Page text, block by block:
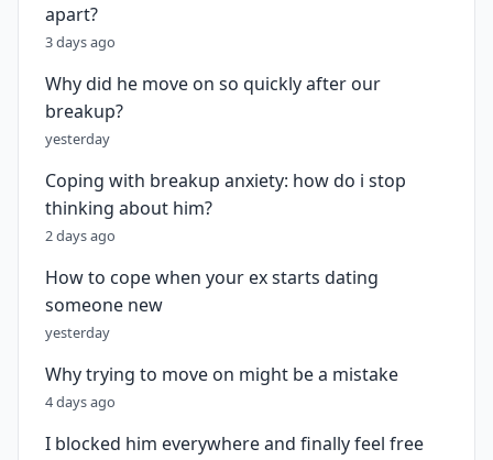
apart?
3 days ago
Why did he move on so quickly after our
breakup?
yesterday
Coping with breakup anxiety: how do i stop
thinking about him?
2 days ago
How to cope when your ex starts dating
someone new
yesterday
Why trying to move on might be a mistake
4 days ago
I blocked him everywhere and finally feel free